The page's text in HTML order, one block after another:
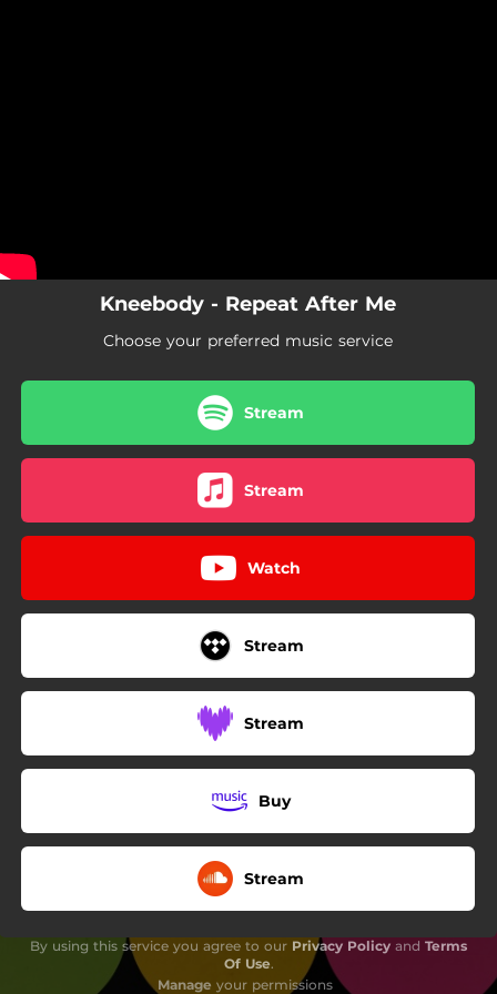
Kneebody - Repeat After Me
Choose your preferred music service
Stream
Stream
Watch
Stream
Stream
Buy
Stream
By using this service you agree to our Privacy Policy and Terms
Of Use.
Manage your permissions